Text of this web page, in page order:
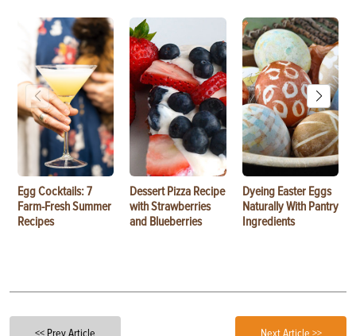
Egg Cocktails: 7
Farm-Fresh Summer
Recipes
Dessert Pizza Recipe
with Strawberries
and Blueberries
Dyeing Easter Eggs
Naturally With Pantry
Ingredients
<< Prev Article Next Article >>